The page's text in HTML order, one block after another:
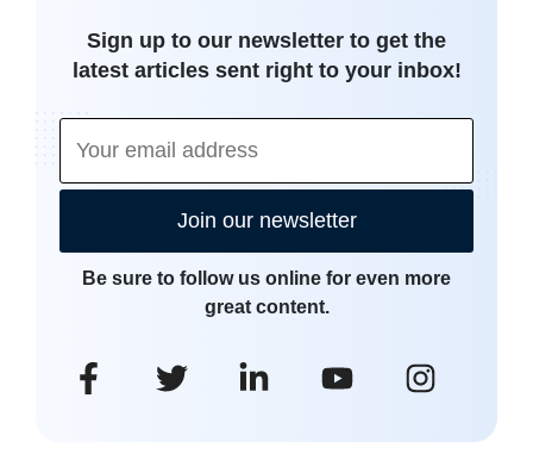
Sign up to our newsletter to get the
latest articles sent right to your inbox!
Join our newsletter
Be sure to follow us online for even more
great content.